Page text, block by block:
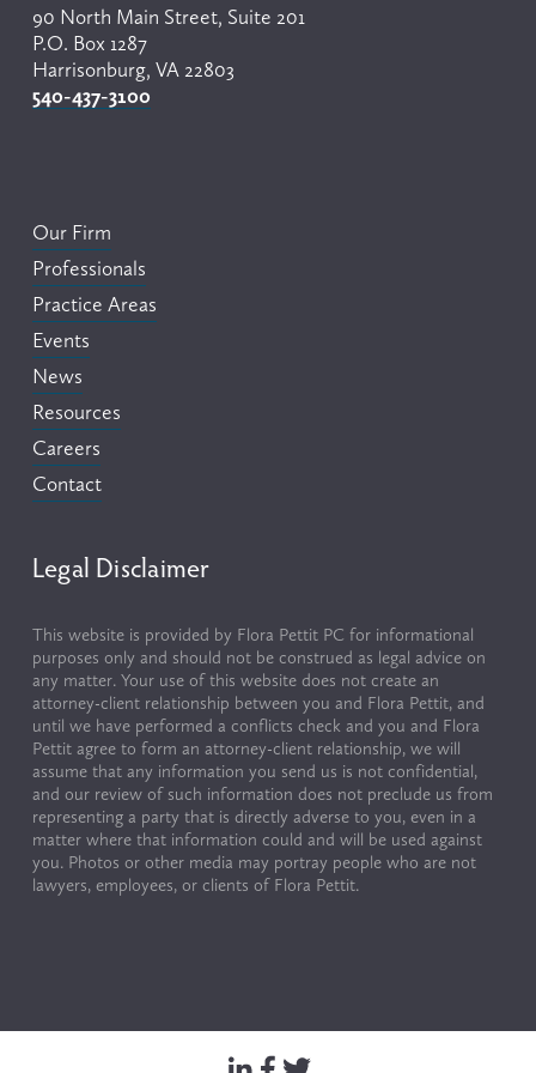
90 North Main Street, Suite 201
P.O. Box 1287
Harrisonburg, VA 22803
540-437-3100
Our Firm
Professionals
Practice Areas
Events
News
Resources
Careers
Contact
Legal Disclaimer
This website is provided by Flora Pettit PC for informational
purposes only and should not be construed as legal advice on
any matter. Your use of this website does not create an
attorney-client relationship between you and Flora Pettit, and
until we have performed a conflicts check and you and Flora
Pettit agree to form an attorney-client relationship, we will
assume that any information you send us is not confidential,
and our review of such information does not preclude us from
representing a party that is directly adverse to you, even in a
matter where that information could and will be used against
you. Photos or other media may portray people who are not
lawyers, employees, or clients of Flora Pettit.